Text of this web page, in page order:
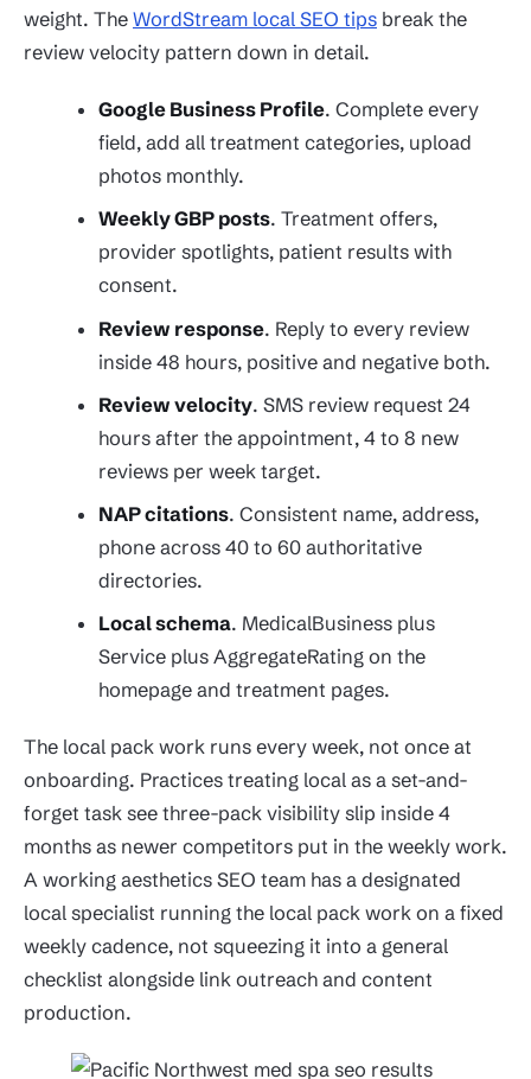
weight. The WordStream local SEO tips break the
review velocity pattern down in detail.
Google Business Profile. Complete every
field, add all treatment categories, upload
photos monthly.
Weekly GBP posts. Treatment offers,
provider spotlights, patient results with
consent.
Review response. Reply to every review
inside 48 hours, positive and negative both.
Review velocity. SMS review request 24
hours after the appointment, 4 to 8 new
reviews per week target.
NAP citations. Consistent name, address,
phone across 40 to 60 authoritative
directories.
Local schema. MedicalBusiness plus
Service plus AggregateRating on the
homepage and treatment pages.
The local pack work runs every week, not once at
onboarding. Practices treating local as a set-and-
forget task see three-pack visibility slip inside 4
months as newer competitors put in the weekly work.
A working aesthetics SEO team has a designated
local specialist running the local pack work on a fixed
weekly cadence, not squeezing it into a general
checklist alongside link outreach and content
production.